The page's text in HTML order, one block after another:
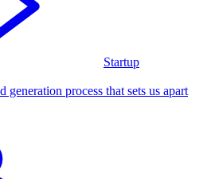
Startup
generation process that sets us apart